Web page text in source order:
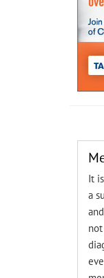
It
a